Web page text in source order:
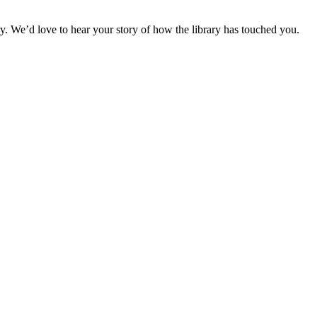
We’d love to hear your story of how the library has touched you.